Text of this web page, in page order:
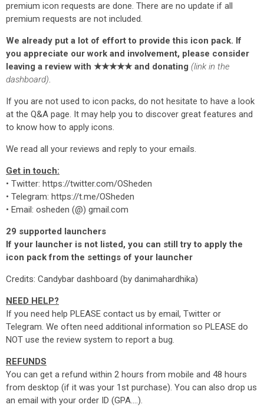
premium icon requests are done. There are no update if all
premium requests are not included.
We already put a lot of effort to provide this icon pack. If
you appreciate our work and involvement, please consider
leaving a review with ★★★★★ and donating (link in the
dashboard).
If you are not used to icon packs, do not hesitate to have a look
at the Q&A page. It may help you to discover great features and
to know how to apply icons.
We read all your reviews and reply to your emails.
Get in touch:
• Twitter: https://twitter.com/OSheden
• Telegram: https://t.me/OSheden
• Email: osheden (@) gmail.com
29 supported launchers
If your launcher is not listed, you can still try to apply the
icon pack from the settings of your launcher
Credits: Candybar dashboard (by danimahardhika)
NEED HELP?
If you need help PLEASE contact us by email, Twitter or
Telegram. We often need additional information so PLEASE do
NOT use the review system to report a bug.
REFUNDS
You can get a refund within 2 hours from mobile and 48 hours
from desktop (if it was your 1st purchase). You can also drop us
an email with your order ID (GPA....).